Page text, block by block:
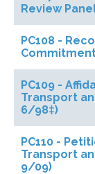
Review
PC108 -
PC109 -
Transport
6/98‡)
PC110 -
Transport
9/09)